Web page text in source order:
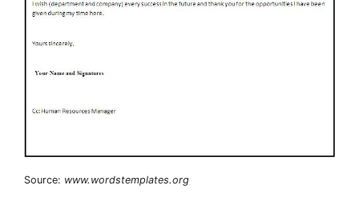
Source: www.wordstemplates.org